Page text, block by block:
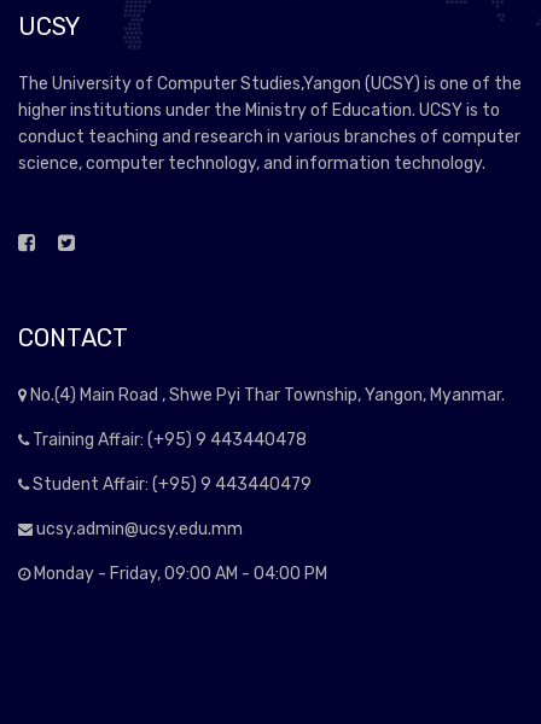
UCSY
The University of Computer Studies,Yangon (UCSY) is one of the
higher institutions under the Ministry of Education. UCSY is to
conduct teaching and research in various branches of computer
science, computer technology, and information technology.
CONTACT
No.(4) Main Road , Shwe Pyi Thar Township, Yangon, Myanmar.
Training Affair: (+95) 9 443440478
Student Affair: (+95) 9 443440479
ucsy.admin@ucsy.edu.mm
Monday - Friday, 09:00 AM - 04:00 PM